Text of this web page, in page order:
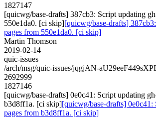
1827147
[quicwg/base-drafts] 387cb3: Script updating
550e1da0. [ci skip][quicwg/base-drafts]
pages from 550e1da0. [ci skip]
Martin Thomson
2019-02-14
quic-issues
/arch/msg/quic-issues/jqgjAN-
2692999
1827146
[quicwg/base-drafts] 0e0c41: Script updating
b3d8ff1a. [ci skip][quicwg/base-drafts]
pages from b3d8ff1a. [ci skip]